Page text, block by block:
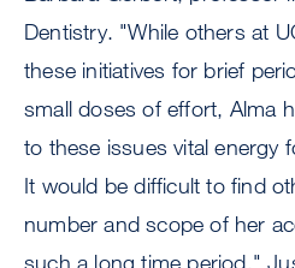
Dentistry. "While others at
these initiatives for brief
small doses of effort, Alma
to these issues vital energy
It would be difficult to find
number and scope of her
such a long time period."